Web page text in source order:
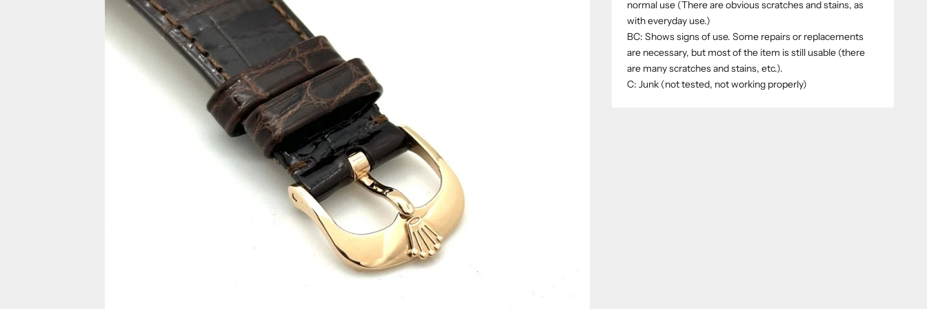
normal use (There are obvious scratches and stains, as
with everyday use.)
BC: Shows signs of use. Some repairs or replacements
are necessary, but most of the item is still usable (there
are many scratches and stains, etc.).
C: Junk (not tested, not working properly)